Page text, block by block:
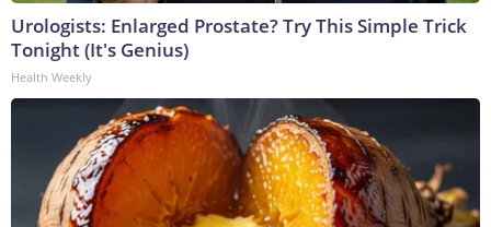
Urologists: Enlarged Prostate? Try This Simple Trick
Tonight (It's Genius)
Health Weekly